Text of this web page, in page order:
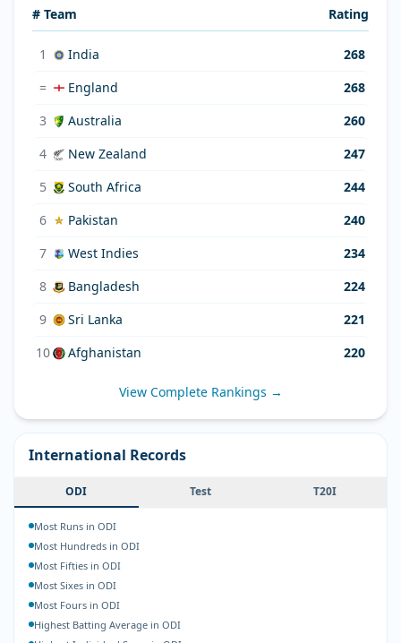
# Team Rating
1 India
268
=
England
268
3
Australia
260
4
New Zealand
247
5
South Africa
244
6
Pakistan
240
7
West Indies
234
8
Bangladesh
224
9
Sri Lanka
221
10
Afghanistan 220
View Complete Rankings →
International Records
ODI Test T20I
Most Runs in ODI
Most Hundreds in ODI
Most Fifties in ODI
Most Sixes in ODI
Most Fours in ODI
Highest Batting Average in ODI